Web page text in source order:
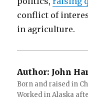
conflict of
in agriculture.
Author: John
Born and raised in
Worked in Alaska